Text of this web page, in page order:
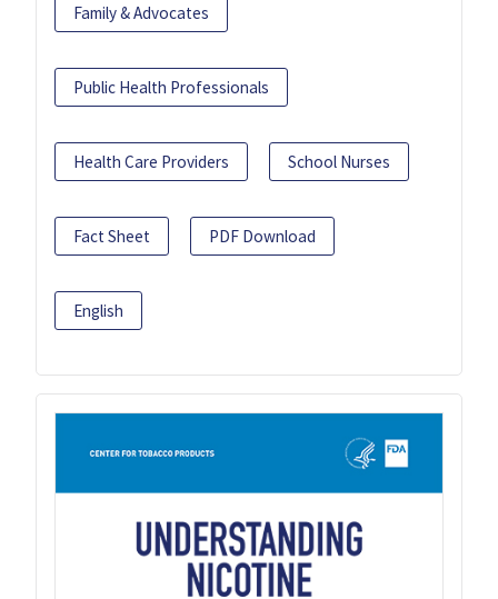
Family & Advocates
Public Health Professionals
Health Care Providers School Nurses
Fact Sheet PDF Download
English